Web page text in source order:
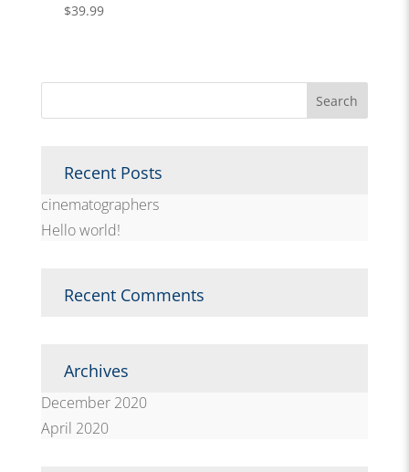
$39.99
Recent Posts
cinematographers
Hello world!
Recent Comments
Archives
December 2020
April 2020